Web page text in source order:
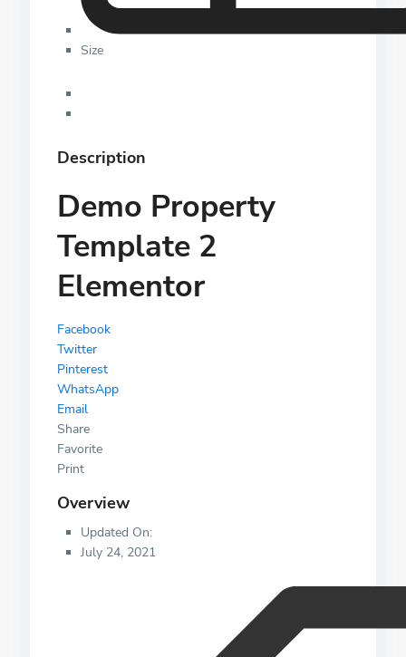
Size
Description
Demo Property
Template 2
Elementor
Facebook
Twitter
Pinterest
WhatsApp
Email
Share
Favorite
Print
Overview
Updated On:
July 24, 2021